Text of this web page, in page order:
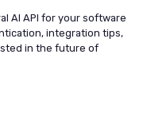
AI API for your software
integration tips,
in the future of